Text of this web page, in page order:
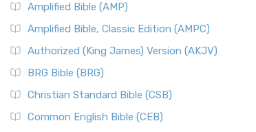
Amplified Bible (AMP)
Amplified Bible, Classic Edition (AMPC)
Authorized (King James) Version (AKJV)
BRG Bible (BRG)
Christian Standard Bible (CSB)
Common English Bible (CEB)